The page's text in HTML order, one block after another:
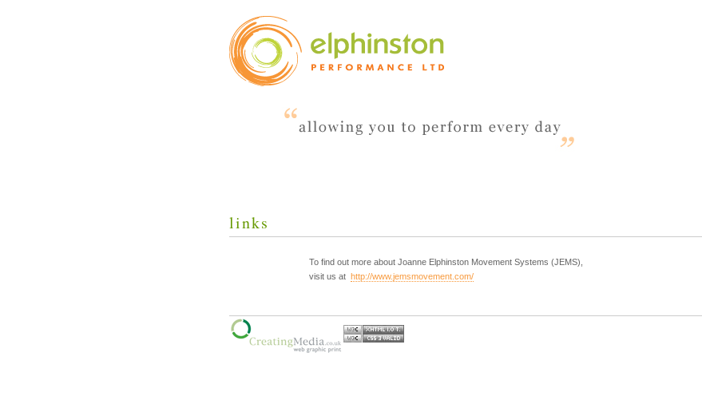
links
To find out more about Joanne Elphinston Movement Systems (JEMS),
visit us at http://www.jemsmovement.com/